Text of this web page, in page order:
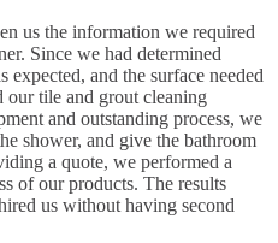
us the information we required
Since we had determined
and the surface needed
our tile and grout cleaning
and outstanding process, we
shower, and give the bathroom
a quote, we performed a
of our products. The results
us without having second